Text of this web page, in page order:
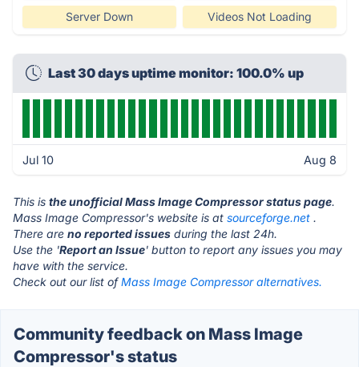
Server Down Videos Not Loading
Last 30 days uptime monitor: 100.0% up
Jul 10 Aug 8
This is the unofficial Mass Image Compressor status page.
Mass Image Compressor's website is at sourceforge.net .
There are no reported issues during the last 24h.
Use the 'Report an Issue' button to report any issues you may
have with the service.
Check out our list ofMass Image Compressor alternatives.
Community feedback on Mass Image
Compressor's status